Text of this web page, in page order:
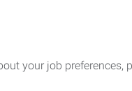
your job preferences,